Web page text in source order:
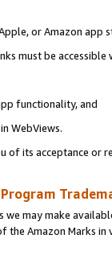
or Amazon app
must be
functionality, and
WebViews.
its acceptance or
we may make
the Amazon Marks